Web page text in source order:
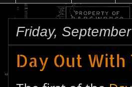
Friday,
Day Out With